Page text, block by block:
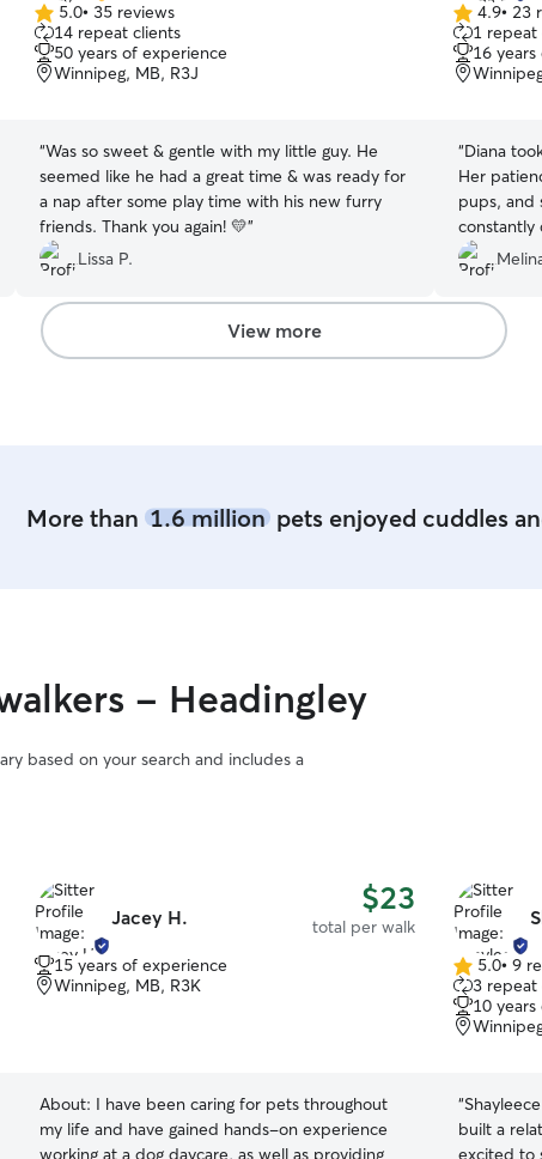
5.0
out
of
5
5.0• 35 reviews
14 repeat clients
50 years of experience
Winnipeg, MB, R3J
“Was so sweet & gentle with my little guy. He
seemed like he had a great time & was ready for
a nap after some play time with his new furry
friends. Thank you again! 💛”
Lissa P.
4.9
out
of
5
4.9• 23
1 repeat
16
“Diana
Her
pups, and
constantly
updated
really
Basil and
tummy
can truly
View more
More than 1.6 millionpets enjoyed cuddles
- Headingley
based on your search and includes a
Jacey H. $23
total per walk
15 years of experience
Winnipeg, MB, R3K
About: I have been caring for pets throughout
my life and have gained hands-on experience
working at a dog daycare, as well as providing
5.0
out
of
5
5.0• 9
3 repeat
10
“
built a
excited to